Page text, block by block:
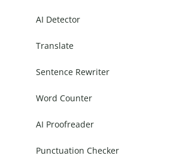
AI Detector
Translate
Sentence Rewriter
Word Counter
AI Proofreader
Punctuation Checker